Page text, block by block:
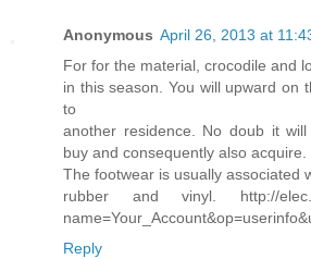
Anonymous April 26, 2013 at
For for the material, crocodile and
in this season. You will upward on
to
another residence. No doub it
buy and consequently also acquire.
The footwear is usually associated
rubber and vinyl. http://
Reply